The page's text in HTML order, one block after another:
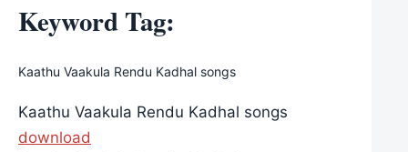
Keyword Tag:
Kaathu Vaakula Rendu Kadhal songs
Kaathu Vaakula Rendu Kadhal songs
download